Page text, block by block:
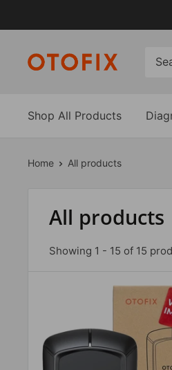
to
Shop All Products
Home All products
All products
Showing 1 - 15 of 15